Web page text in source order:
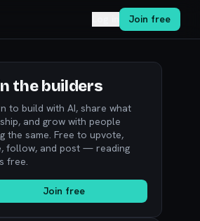
Join free
the builders
to build with AI, share what
and grow with people
the same. Free to upvote,
follow, and post — reading
free.
Join free